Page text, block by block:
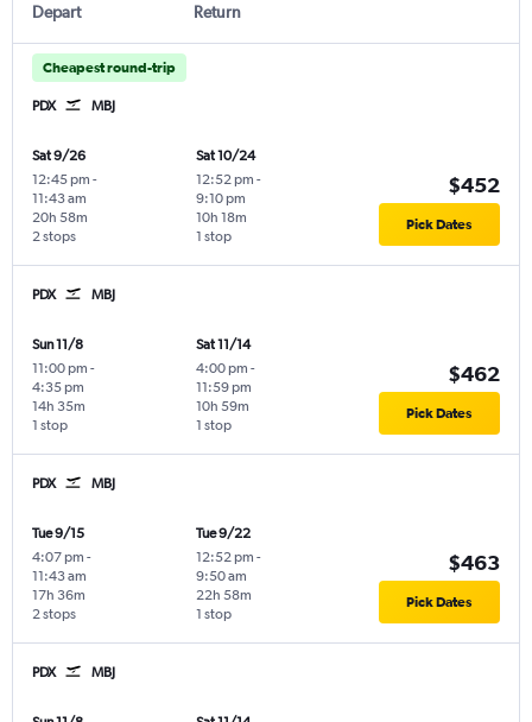
Depart Return
Cheapest round-trip
PDX MBJ
Sat 9/26
12:45 pm -
11:43 am
2 stops
20h 58m
Sat 10/24
12:52 pm -
9:10 pm
1 stop
10h 18m
$452
Pick Dates
PDX MBJ
Sun 11/8
11:00 pm -
4:35 pm
1 stop
14h 35m
Sat 11/14
4:00 pm -
11:59 pm
1 stop
10h 59m
$462
Pick Dates
PDX MBJ
Tue 9/15
4:07 pm -
11:43 am
2 stops
17h 36m
Tue 9/22
12:52 pm -
9:50 am
1 stop
22h 58m
$463
Pick Dates
PDX MBJ